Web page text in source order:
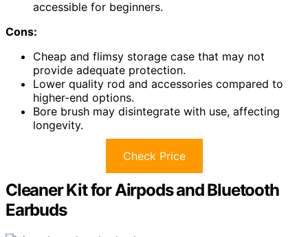
accessible for beginners.
Cons:
Cheap and flimsy storage case that may not
provide adequate protection.
Lower quality rod and accessories compared to
higher-end options.
Bore brush may disintegrate with use, affecting
longevity.
Check Price
Cleaner Kit for Airpods and Bluetooth
Earbuds